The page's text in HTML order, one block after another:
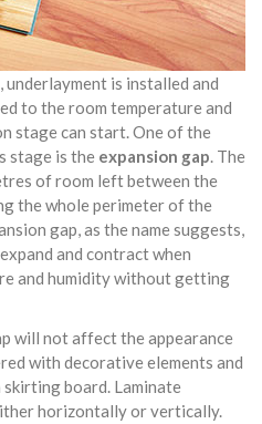
is installed and
to the room temperature and
stage can start. One of the
stage is the expansion gap. The
of room left between the
the whole perimeter of the
gap, as the name suggests,
and contract when
and humidity without getting
will not affect the appearance
with decorative elements and
board. Laminate
horizontally or vertically.